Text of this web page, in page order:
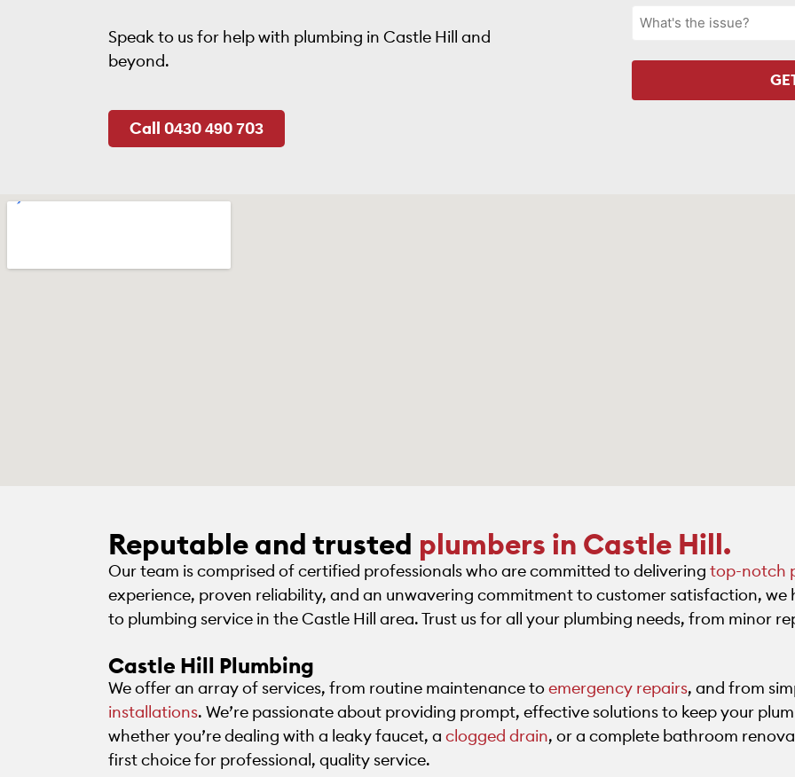
Speak to us for help with plumbing in Castle Hill and
beyond.
Call 0430 490 703
Reputable and trusted plumbers in Castle Hill.
Our team is comprised of certified professionals who are committed to delivering top-notch
experience, proven reliability, and an unwavering commitment to customer satisfaction,
to plumbing service in the Castle Hill area. Trust us for all your plumbing needs, from minor
Castle Hill Plumbing
We offer an array of services, from routine maintenance toemergency repairs, and from
installations. We’re passionate about providing prompt, effective solutions to keep your
whether you’re dealing with a leaky faucet, a clogged drain, or a complete bathroom
first choice for professional, quality service.